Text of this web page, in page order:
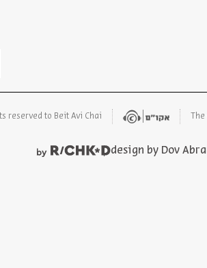
reserved to Beit Avi Chai
design by Dov